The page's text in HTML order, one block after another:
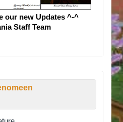
our new Updates ^-^
Staff Team